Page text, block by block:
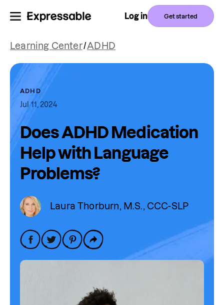
Log in Get started
Learning Center/ADHD
ADHD
Jul 11, 2024
Does ADHD Medication
Help with Language
Problems?
Laura Thorburn, M.S., CCC-SLP